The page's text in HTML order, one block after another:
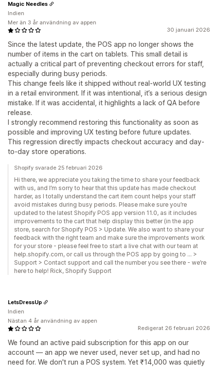
30 januari 2026
Since the latest update, the POS app no longer shows the
number of items in the cart on tablets. This small detail is
actually a critical part of preventing checkout errors for staff,
especially during busy periods.
This change feels like it shipped without real-world UX testing
in a retail environment. If it was intentional, it’s a serious design
mistake. If it was accidental, it highlights a lack of QA before
release.
I strongly recommend restoring this functionality as soon as
possible and improving UX testing before future updates.
This regression directly impacts checkout accuracy and day-
to-day store operations.
Magic Needles
Indien
Mer än 3 år användning av appen
Shopify svarade 25 februari 2026
Hi there, we appreciate you taking the time to share your feedback
with us, and I’m sorry to hear that this update has made checkout
harder, as I totally understand the cart item count helps your staff
avoid mistakes during busy periods. Please make sure you’re
updated to the latest Shopify POS app version 11.0, as it includes
improvements to the cart that help display this better (in the app
store, search for Shopify POS > Update. We also want to share your
feedback with the right team and make sure the improvements work
for your store - please feel free to start a live chat with our team at
help.shopify.com, or call us through the POS app by going to … >
Support > Contact support and call the number you see there - we’re
here to help! Rick, Shopify Support
Redigerat 26 februari 2026
We found an active paid subscription for this app on our
account — an app we never used, never set up, and had no
need for. We don't run a POS system. Yet ₹14,000 was quietly
LetsDressUp
Indien
Nästan 4 år användning av appen